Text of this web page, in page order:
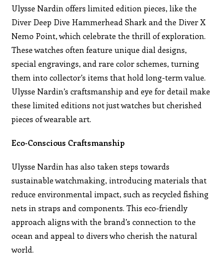
Ulysse Nardin offers limited edition pieces, like the
Diver Deep Dive Hammerhead Shark and the Diver X
Nemo Point, which celebrate the thrill of exploration.
These watches often feature unique dial designs,
special engravings, and rare color schemes, turning
them into collector’s items that hold long-term value.
Ulysse Nardin’s craftsmanship and eye for detail make
these limited editions not just watches but cherished
pieces of wearable art.
Eco-Conscious Craftsmanship
Ulysse Nardin has also taken steps towards
sustainable watchmaking, introducing materials that
reduce environmental impact, such as recycled fishing
nets in straps and components. This eco-friendly
approach aligns with the brand’s connection to the
ocean and appeal to divers who cherish the natural
world.